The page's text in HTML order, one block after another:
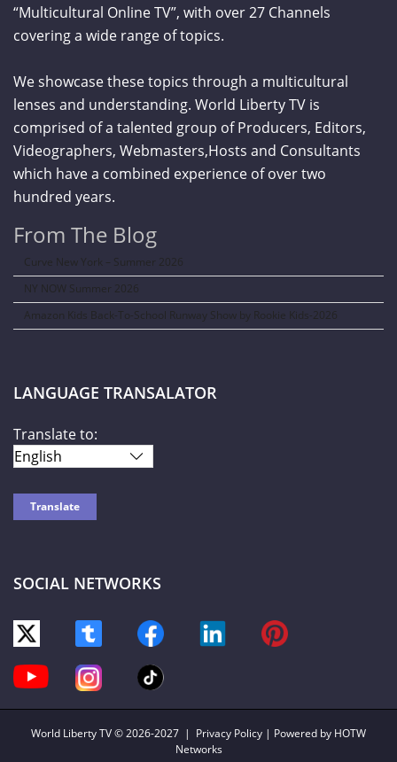
“Multicultural Online TV”, with over 27 Channels
covering a wide range of topics.
We showcase these topics through a multicultural
lenses and understanding. World Liberty TV is
comprised of a talented group of Producers, Editors,
Videographers, Webmasters,Hosts and Consultants
which have a combined experience of over two
hundred years.
From The Blog
Curve New York – Summer 2026
NY NOW Summer 2026
Amazon Kids Back-To-School Runway Show by Rookie Kids-2026
LANGUAGE TRANSALATOR
Translate to:
SOCIAL NETWORKS
World Liberty TV© 2026-2027 | Privacy Policy | Powered by HOTW
Networks